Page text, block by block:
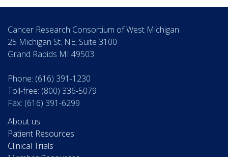
Cancer Research Consortium of West Michigan
25 Michigan St. NE, Suite 3100
Grand Rapids MI 49503
Phone: (616) 391-1230
Toll-free: (800) 336-5079
Fax: (616) 391-6299
About us
Patient Resources
Clinical Trials